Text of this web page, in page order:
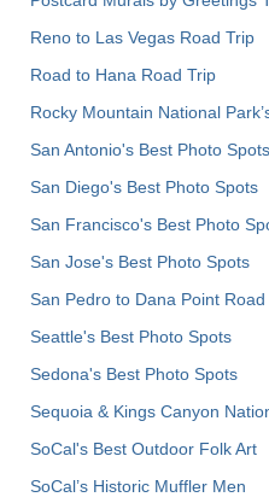
Reno to Las Vegas Road Trip
Road to Hana Road Trip
Rocky Mountain National
San Antonio's Best Photo Spots
San Diego's Best Photo Spots
San Francisco's Best Photo
San Jose's Best Photo Spots
San Pedro to Dana Point Road
Seattle's Best Photo Spots
Sedona's Best Photo Spots
Sequoia & Kings Canyon
SoCal's Best Outdoor Folk Art
SoCal’s Historic Muffler Men